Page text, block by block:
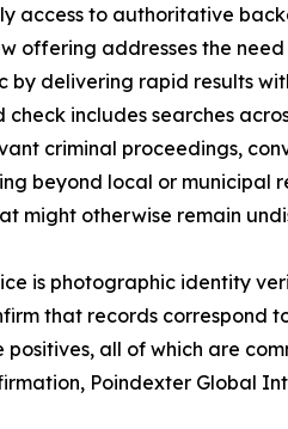
access to authoritative
offering addresses the
by delivering rapid results
includes searches
criminal proceedings,
beyond local or municipal
might otherwise remain
is photographic identity
that records correspond
all of which are
Poindexter Global